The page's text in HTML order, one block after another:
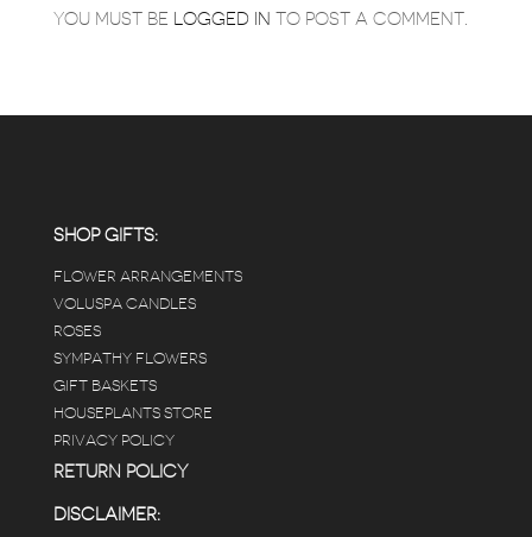
YOU MUST BE LOGGED IN TO POST A COMMENT.
SHOP GIFTS:
FLOWER ARRANGEMENTS
VOLUSPA CANDLES
ROSES
SYMPATHY FLOWERS
GIFT BASKETS
HOUSEPLANTS STORE
PRIVACY POLICY
RETURN POLICY
DISCLAIMER: